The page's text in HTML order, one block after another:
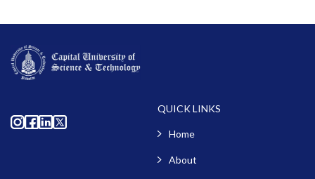
QUICK LINKS
Home
About